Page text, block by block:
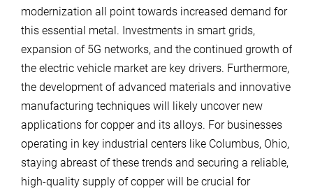
modernization all point towards increased demand for
this essential metal. Investments in smart grids,
expansion of 5G networks, and the continued growth of
the electric vehicle market are key drivers. Furthermore,
the development of advanced materials and innovative
manufacturing techniques will likely uncover new
applications for copper and its alloys. For businesses
operating in key industrial centers like Columbus, Ohio,
staying abreast of these trends and securing a reliable,
high-quality supply of copper will be crucial for